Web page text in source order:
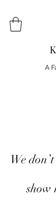
A
We
show